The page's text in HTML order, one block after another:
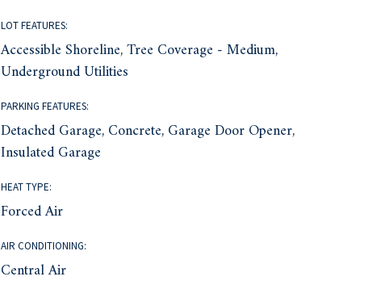
LOT FEATURES:
Accessible Shoreline, Tree Coverage - Medium,
Underground Utilities
PARKING FEATURES:
Detached Garage, Concrete, Garage Door Opener,
Insulated Garage
HEAT TYPE:
Forced Air
AIR CONDITIONING:
Central Air